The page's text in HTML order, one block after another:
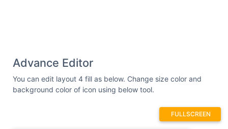
Advance Editor
You can edit layout 4 fill as below. Change size color and
background color of icon using below tool.
FULLSCREEN